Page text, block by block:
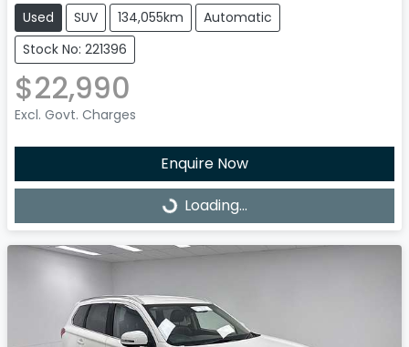
Used SUV 134,055km
Automatic
Stock No: 221396
$22,990
Excl. Govt. Charges
Enquire Now
Loading... Loading...